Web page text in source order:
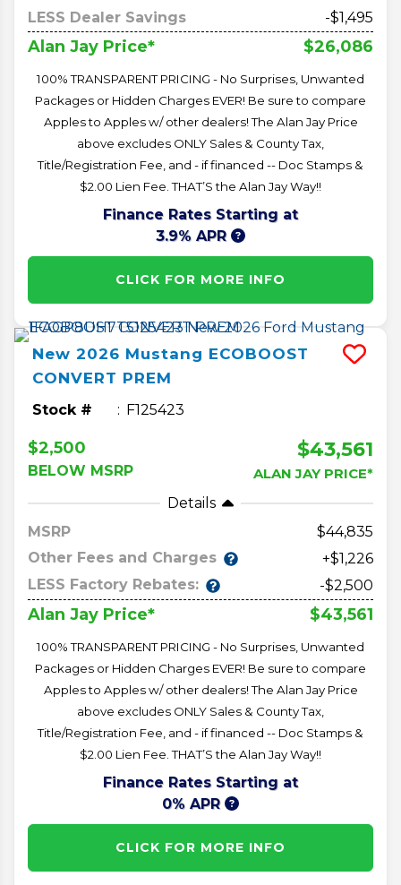
LESS Dealer Savings
-$1,495
Alan Jay Price* $26,086
100% TRANSPARENT PRICING - No Surprises, Unwanted
Packages or Hidden Charges EVER! Be sure to compare
Apples to Apples w/ other dealers! The Alan Jay Price
above excludes ONLY Sales & County Tax,
Title/Registration Fee, and - if financed -- Doc Stamps &
$2.00 Lien Fee. THAT’S the Alan Jay Way!!
Finance Rates Starting at
3.9% APR
CLICK FOR MORE INFO
New 2026 Mustang ECOBOOST
CONVERT PREM
Stock # F125423
$2,500
BELOW MSRP
$43,561
ALAN JAY PRICE*
Details
MSRP
44,835
Other Fees and Charges
+$1,226
LESS Factory Rebates:
-$2,500
Alan Jay Price* $43,561
100% TRANSPARENT PRICING - No Surprises, Unwanted
Packages or Hidden Charges EVER! Be sure to compare
Apples to Apples w/ other dealers! The Alan Jay Price
above excludes ONLY Sales & County Tax,
Title/Registration Fee, and - if financed -- Doc Stamps &
$2.00 Lien Fee. THAT’S the Alan Jay Way!!
Finance Rates Starting at
0% APR
CLICK FOR MORE INFO